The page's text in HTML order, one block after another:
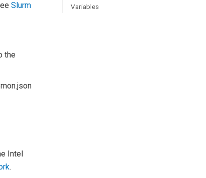
Variables
Slurm
the
Intel
.